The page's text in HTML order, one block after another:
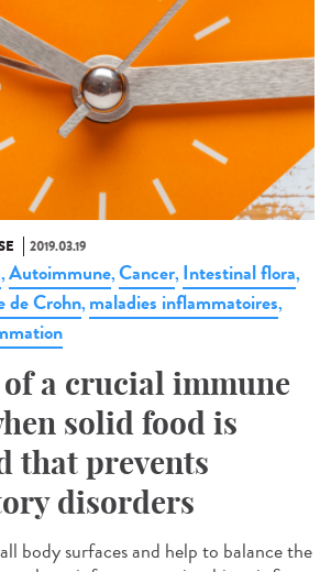
2019.03.19
,Autoimmune,Cancer, Intestinal flora,
de Crohn, maladies inflammatoires,
a crucial immune
solid food is
that prevents
disorders
body surfaces and help to balance the